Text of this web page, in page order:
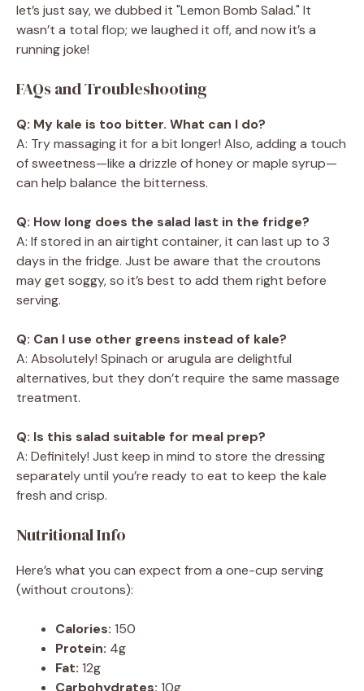
let’s just say, we dubbed it "Lemon Bomb Salad." It
wasn’t a total flop; we laughed it off, and now it’s a
running joke!
FAQs and Troubleshooting
Q: My kale is too bitter. What can I do?
A: Try massaging it for a bit longer! Also, adding a touch
of sweetness—like a drizzle of honey or maple syrup—
can help balance the bitterness.
Q: How long does the salad last in the fridge?
A: If stored in an airtight container, it can last up to 3
days in the fridge. Just be aware that the croutons
may get soggy, so it’s best to add them right before
serving.
Q: Can I use other greens instead of kale?
A: Absolutely! Spinach or arugula are delightful
alternatives, but they don’t require the same massage
treatment.
Q: Is this salad suitable for meal prep?
A: Definitely! Just keep in mind to store the dressing
separately until you’re ready to eat to keep the kale
fresh and crisp.
Nutritional Info
Here’s what you can expect from a one-cup serving
(without croutons):
Calories: 150
Protein: 4g
Fat: 12g
Carbohydrates: 10g